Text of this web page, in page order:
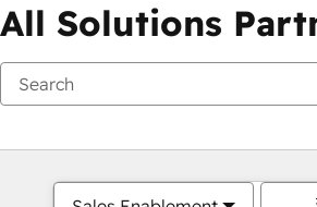
All Solutions